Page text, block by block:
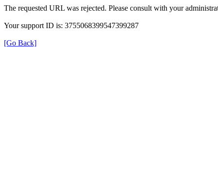
The requested URL was rejected. Please consult with your
Your support ID is: 3755068399547399287
[Go Back]